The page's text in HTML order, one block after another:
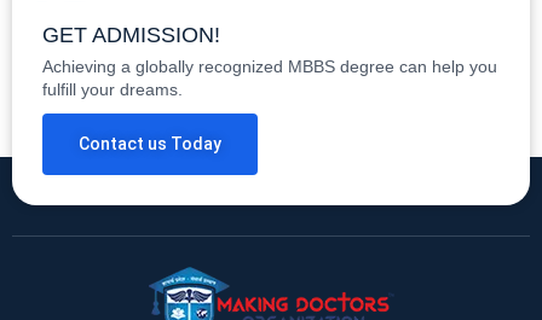
GET ADMISSION!
Achieving a globally recognized MBBS degree can help you
fulfill your dreams.
Contact us Today